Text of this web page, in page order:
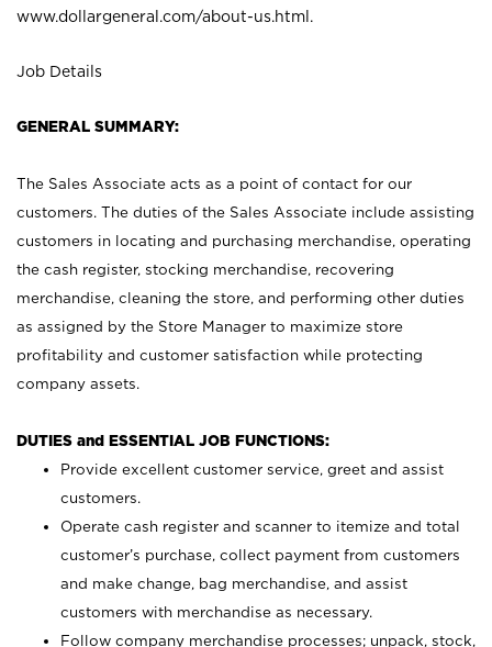
www.dollargeneral.com/about-us.html .
Job Details
GENERAL SUMMARY:
The Sales Associate acts as a point of contact for our
customers. The duties of the Sales Associate include assisting
customers in locating and purchasing merchandise, operating
the cash register, stocking merchandise, recovering
merchandise, cleaning the store, and performing other duties
as assigned by the Store Manager to maximize store
profitability and customer satisfaction while protecting
company assets.
DUTIES and ESSENTIAL JOB FUNCTIONS:
Provide excellent customer service, greet and assist
customers.
Operate cash register and scanner to itemize and total
customer’s purchase, collect payment from customers
and make change, bag merchandise, and assist
customers with merchandise as necessary.
Follow company merchandise processes; unpack, stock,